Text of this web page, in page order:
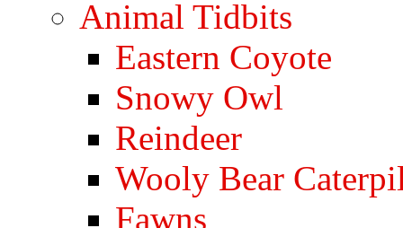
Animal Tidbits
Eastern Coyote
Snowy Owl
Reindeer
Wooly Bear
Fawns